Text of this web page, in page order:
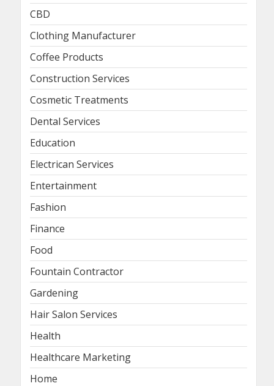
CBD
Clothing Manufacturer
Coffee Products
Construction Services
Cosmetic Treatments
Dental Services
Education
Electrican Services
Entertainment
Fashion
Finance
Food
Fountain Contractor
Gardening
Hair Salon Services
Health
Healthcare Marketing
Home